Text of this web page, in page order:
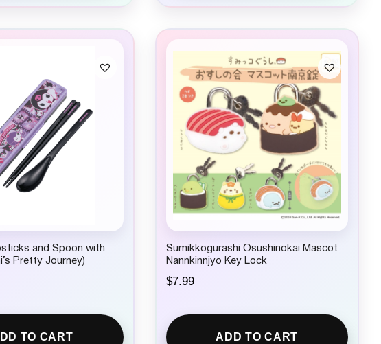
and Spoon with
Pretty Journey)
TO CART
Sumikkogurashi Osushinokai Mascot
Nannkinnjyo Key Lock
$7.99
ADD TO CART